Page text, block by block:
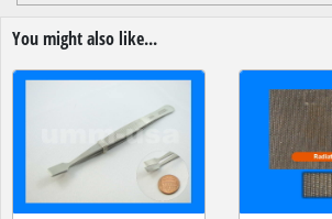
You might also like...